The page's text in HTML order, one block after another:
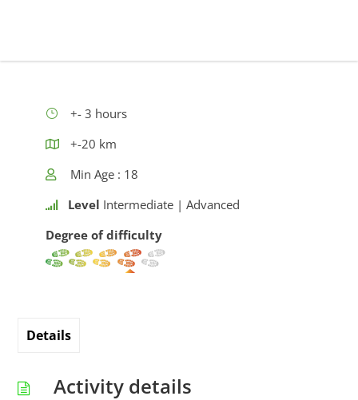
+- 3 hours
+-20 km
Min Age : 18
Level Intermediate | Advanced
Degree of difficulty
Details
Activity details